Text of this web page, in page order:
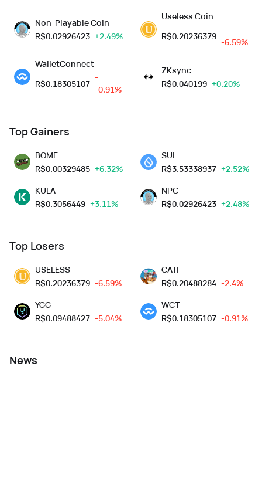
Non-Playable Coin
R$0.02926423 +2.49%
WalletConnect
R$0.18305107
-
-0.91%
Useless Coin
R$0.20236379
-
-6.59%
ZKsync
R$0.040199 +0.20%
Top Gainers
BOME
R$0.00329485 +6.32%
KULA
R$0.3056449 +3.11%
SUI
R$3.53338937 +2.52%
NPC
R$0.02926423 +2.48%
Top Losers
USELESS
R$0.20236379 -6.59%
YGG
R$0.09488427 -5.04%
CATI
R$0.20488284 -2.4%
WCT
R$0.18305107 -0.91%
News